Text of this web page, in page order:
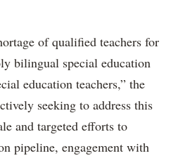
of qualified teachers for
bilingual special education
education teachers,” the
seeking to address this
and targeted efforts to
pipeline, engagement with